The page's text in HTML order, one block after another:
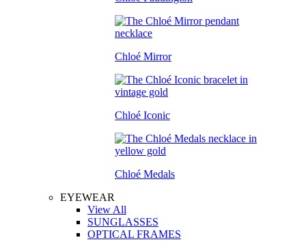
Chloé Mirror
Chloé Iconic
Chloé Medals
EYEWEAR
View All
SUNGLASSES
OPTICAL FRAMES